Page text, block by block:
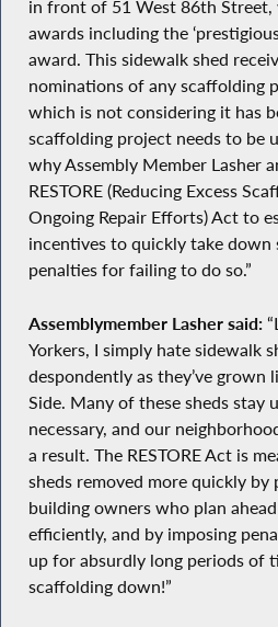
in front of 51 West 86th
awards including the
award. This sidewalk shed
nominations of any scaffolding
which is not considering it has
scaffolding project needs to be
why Assembly Member Lasher
RESTORE (Reducing Excess
Ongoing Repair Efforts) Act to
incentives to quickly take down
penalties for failing to do so.”
Assemblymember Lasher said:
Yorkers, I simply hate sidewalk
despondently as they’ve grown
Side. Many of these sheds stay
necessary, and our
a result. The RESTORE Act is
sheds removed more quickly
building owners who plan
efficiently, and by imposing
up for absurdly long periods of
scaffolding down!”